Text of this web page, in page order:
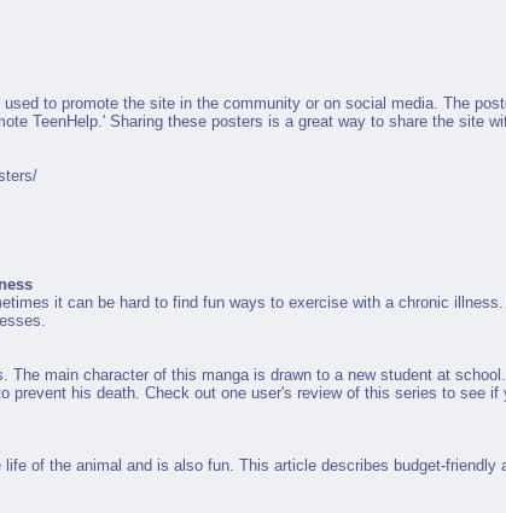
to promote the site in the community or on social media. The
TeenHelp.' Sharing these posters is a great way to share the site
it can be hard to find fun ways to exercise with a chronic
The main character of this manga is drawn to a new student at
prevent his death. Check out one user's review of this series to see if
of the animal and is also fun. This article describes budget-friendly